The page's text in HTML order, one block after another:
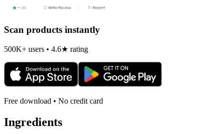
Scan products instantly
500K+ users • 4.6★ rating
Free download • No credit card
Ingredients